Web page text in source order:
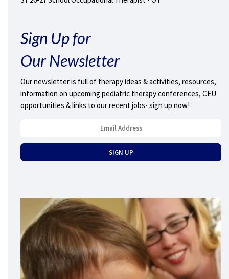
Sign Up for
Our Newsletter
Our newsletter is full of therapy ideas & activities, resources,
information on upcoming pediatric therapy conferences, CEU
opportunities & links to our recent jobs- sign up now!